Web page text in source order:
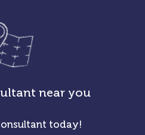
near you
today!